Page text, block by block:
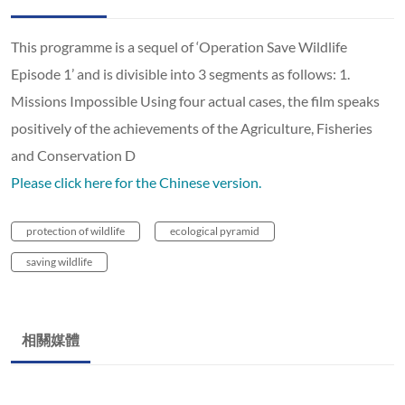
This programme is a sequel of ‘Operation Save Wildlife
Episode 1’ and is divisible into 3 segments as follows: 1.
Missions Impossible Using four actual cases, the film speaks
positively of the achievements of the Agriculture, Fisheries
and Conservation D
Please click here for the Chinese version.
protection of wildlife ecological pyramid
saving wildlife
相關媒體